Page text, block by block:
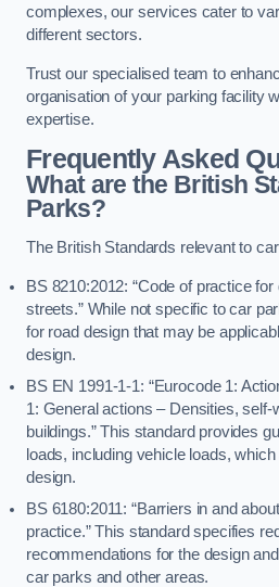
complexes, our services cater to
different sectors.
Trust our specialised team to
organisation of your parking facility
expertise.
Frequently Asked
What are the British
Parks?
The British Standards relevant to
BS 8210:2012: “Code of practice
streets.” While not specific to car
for road design that may be
design.
BS EN 1991-1-1: “Eurocode 1:
1: General actions – Densities,
buildings.” This standard provides
loads, including vehicle loads,
design.
BS 6180:2011: “Barriers in and
practice.” This standard specifies
recommendations for the design
car parks and other areas.